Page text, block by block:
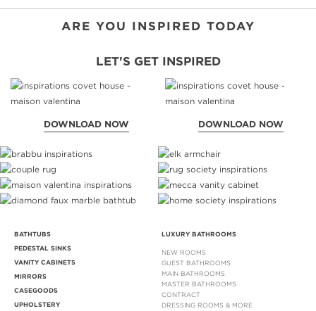
ARE YOU INSPIRED TODAY
LET'S GET INSPIRED
DOWNLOAD NOW DOWNLOAD NOW
BATHTUBS
PEDESTAL SINKS
VANITY CABINETS
MIRRORS
CASEGOODS
UPHOLSTERY
LUXURY BATHROOMS
NEW ROOMS
GUEST BATHROOMS
MAIN BATHROOMS
MASTER BATHROOMS
CONTRACT
DRESSING ROOMS & MORE